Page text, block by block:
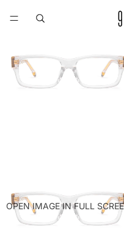
OPEN IMAGE IN FULL